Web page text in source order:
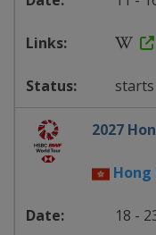
starts
2027
Hong
18 -